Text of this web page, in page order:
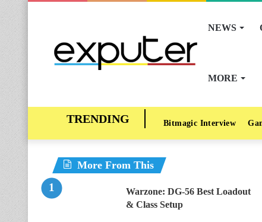
NEWS
MORE
Bitmagic Interview
More From This
Warzone: DG-56 Best Loadout
& Class Setup